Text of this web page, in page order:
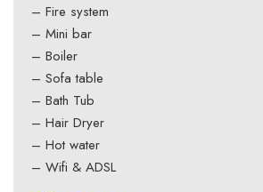
– Fire system
– Mini bar
– Boiler
– Sofa table
– Bath Tub
– Hair Dryer
– Hot water
– Wifi & ADSL